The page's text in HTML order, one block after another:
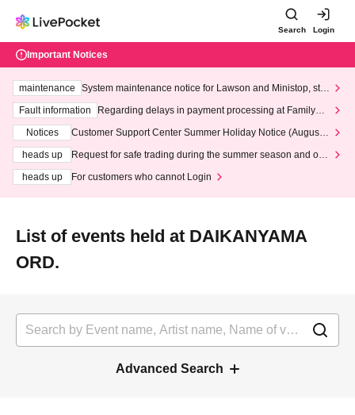
Search Login
Important Notices
maintenance
System maintenance notice for Lawson and Ministop, star
ting at 3:00 AM on Wednesday (Wed)
Fault information
Regarding delays in payment processing at FamilyMa
Notices
Customer Support Center Summer Holiday Notice (August 1
heads up
Request for safe trading during the summer season and our
heads up
For customers who cannot Login
List of events held at DAIKANYAMA
ORD.
Advanced Search